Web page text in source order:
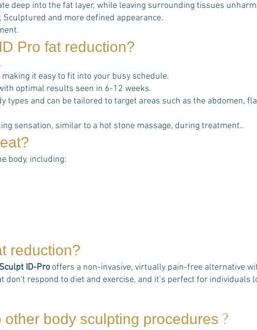
deep into the fat layer, while leaving surrounding tissues
and more defined appearance.
Pro fat reduction?
it easy to fit into your busy schedule.
optimal results seen in 6-12 weeks.
types and can be tailored to target areas such as the abdomen,
sensation, similar to a hot stone massage, during treatment..
body, including:
reduction?
ID-Pro offers a non-invasive, virtually pain-free alternative
respond to diet and exercise, and it’s perfect for individuals
other body sculpting procedures ?